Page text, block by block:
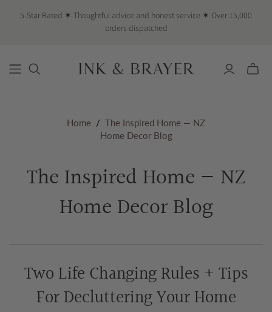
5-Star Rated ✶ Thoughtful advice and honest service ✶ Over 15,000
orders dispatched
Toggle
Home / The Inspired Home — NZ
Home Decor Blog
The Inspired Home — NZ
Home Decor Blog
Two Life Changing Rules + Tips
For Decluttering Your Home